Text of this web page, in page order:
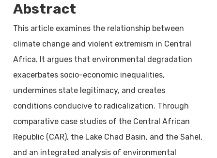
Abstract
This article examines the relationship between
climate change and violent extremism in Central
Africa. It argues that environmental degradation
exacerbates socio-economic inequalities,
undermines state legitimacy, and creates
conditions conducive to radicalization. Through
comparative case studies of the Central African
Republic (CAR), the Lake Chad Basin, and the Sahel,
and an integrated analysis of environmental